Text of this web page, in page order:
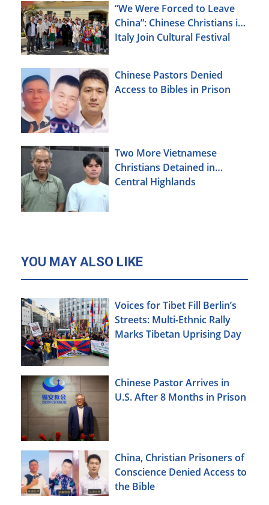
“We Were Forced to Leave
China”: Chinese Christians in
Italy Join Cultural Festival
Chinese Pastors Denied
Access to Bibles in Prison
Two More Vietnamese
Christians Detained in
Central Highlands
YOU MAY ALSO LIKE
Voices for Tibet Fill Berlin’s
Streets: Multi-Ethnic Rally
Marks Tibetan Uprising Day
Chinese Pastor Arrives in
U.S. After 8 Months in Prison
China, Christian Prisoners of
Conscience Denied Access to
the Bible